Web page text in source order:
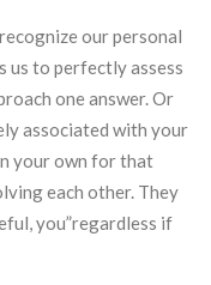
our personal
us to perfectly assess
one answer. Or
associated with your
your own for that
each other. They
you”regardless if